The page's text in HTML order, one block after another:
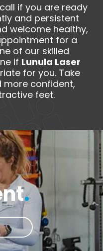
if you are ready
and persistent
welcome healthy,
for a
of our skilled
if Lunula Laser
for you. Take
more confident,
feet.
.